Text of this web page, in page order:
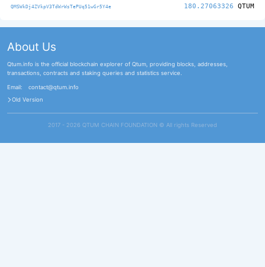
QMSWkDj4ZVkpV3TdWrWsTePUq51wGr5Y4e 180.27063326 QTUM
About Us
Qtum.info is the official blockchain explorer of Qtum, providing blocks, addresses,
transactions, contracts and staking queries and statistics service.
Email:
contact@qtum.info
Old Version
2017 - 2026 QTUM CHAIN FOUNDATION ©️ All rights Reserved